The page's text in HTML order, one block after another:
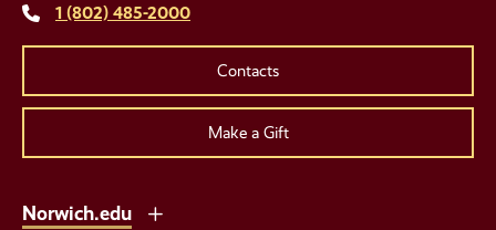
1 (802) 485-2000
Contacts
Make a Gift
Norwich.edu